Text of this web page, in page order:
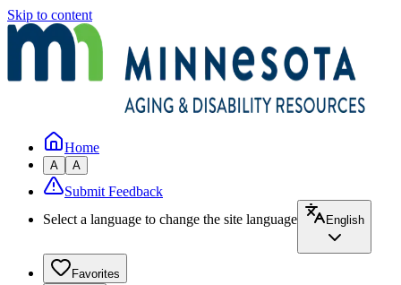
Skip to content
Home
A A
Submit Feedback
Select a language to change the site language
English
Favorites